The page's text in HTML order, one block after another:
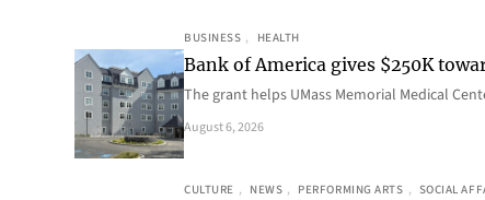
BUSINESS , HEALTH
Bank of America gives $250K
The grant helps UMass Memorial Medical
August 6, 2026
CULTURE , NEWS , PERFORMING ARTS , SOCIAL